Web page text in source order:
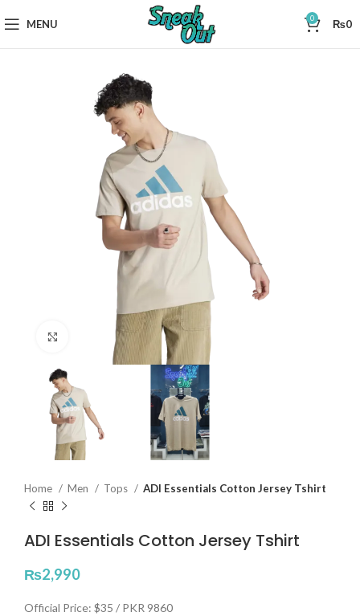
MENU 0 ₨0
Click to enlarge
Home Men Tops ADI Essentials Cotton Jersey Tshirt
ADI Essentials Cotton Jersey Tshirt
₨2,990
Official Price: $35 / PKR 9860